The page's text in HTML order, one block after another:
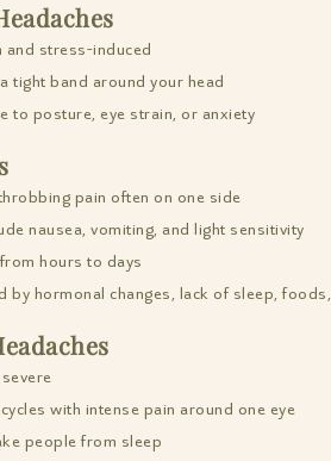
and stress-induced
tight band around your head
to posture, eye strain, or anxiety
pain often on one side
nausea, vomiting, and light sensitivity
hours to days
by hormonal changes, lack of sleep,
with intense pain around one eye
people from sleep